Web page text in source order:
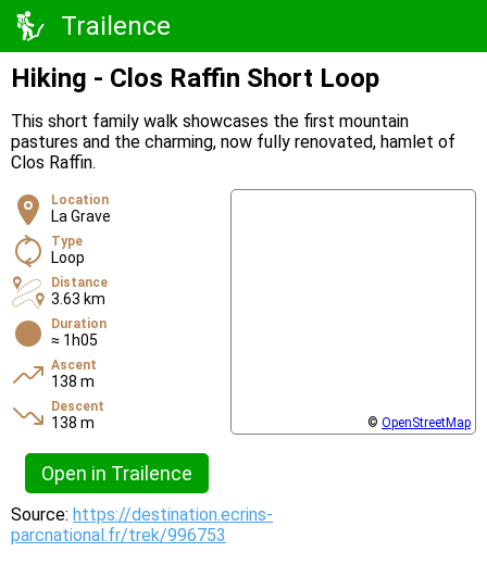
Trailence
Hiking - Clos Raffin Short Loop
This short family walk showcases the first mountain
pastures and the charming, now fully renovated, hamlet of
Clos Raffin.
Location
La Grave
Type
Loop
Distance
3.63 km
Duration
≈ 1h05
Ascent
138 m
Descent
138 m
Open in Trailence
© OpenStreetMap
Source: https://destination.ecrins-
parcnational.fr/trek/996753